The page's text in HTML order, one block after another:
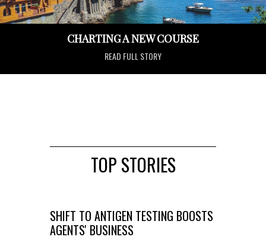
CHARTING A NEW COURSE
READ FULL STORY
TOP STORIES
SHIFT TO ANTIGEN TESTING BOOSTS
AGENTS' BUSINESS